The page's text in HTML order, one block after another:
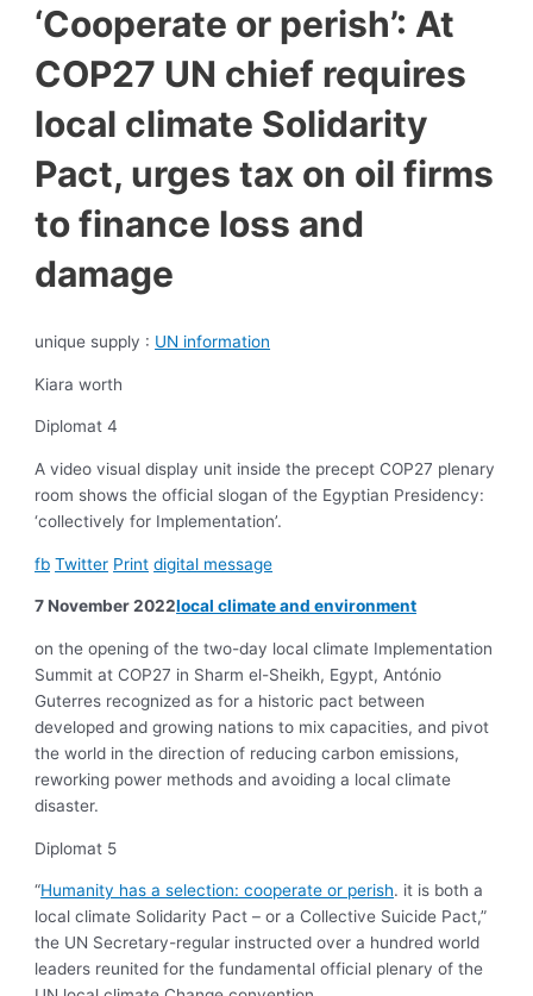
‘Cooperate or perish’: At
COP27 UN chief requires
local climate Solidarity
Pact, urges tax on oil firms
to finance loss and
damage
unique supply : UN information
Kiara worth
Diplomat 4
A video visual display unit inside the precept COP27 plenary
room shows the official slogan of the Egyptian Presidency:
‘collectively for Implementation’.
fb Twitter Print digital message
7 November 2022local climate and environment
on the opening of the two-day local climate Implementation
Summit at COP27 in Sharm el-Sheikh, Egypt, António
Guterres recognized as for a historic pact between
developed and growing nations to mix capacities, and pivot
the world in the direction of reducing carbon emissions,
reworking power methods and avoiding a local climate
disaster.
Diplomat 5
“Humanity has a selection: cooperate or perish. it is both a
local climate Solidarity Pact – or a Collective Suicide Pact,”
the UN Secretary-regular instructed over a hundred world
leaders reunited for the fundamental official plenary of the